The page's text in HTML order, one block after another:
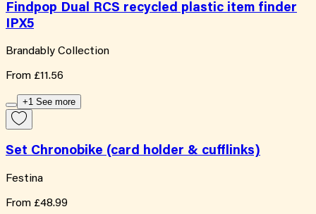
Findpop Dual RCS recycled plastic item finder
IPX5
Brandably Collection
From £11.56
+1 See more
Set Chronobike (card holder & cufflinks)
Festina
From £48.99